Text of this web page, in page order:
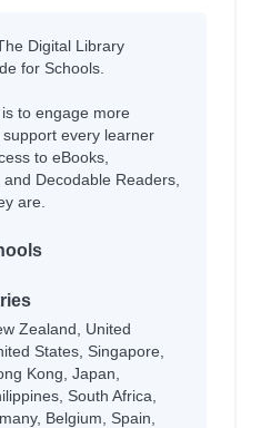
Digital Library
for Schools.
to engage more
every learner
to eBooks,
Decodable Readers,
are.
Zealand, United
States, Singapore,
Kong, Japan,
South Africa,
Belgium, Spain,